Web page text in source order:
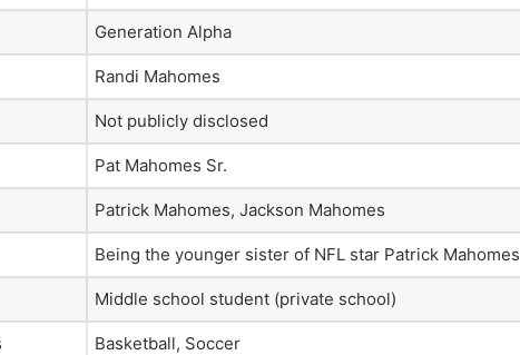
Generation Alpha
Randi Mahomes
Not publicly disclosed
Pat Mahomes Sr.
Patrick Mahomes, Jackson Mahomes
Being the younger sister of NFL star Patrick Mahomes
Middle school student (private school)
Basketball, Soccer